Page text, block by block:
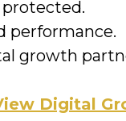
protected.
performance.
growth
Digital